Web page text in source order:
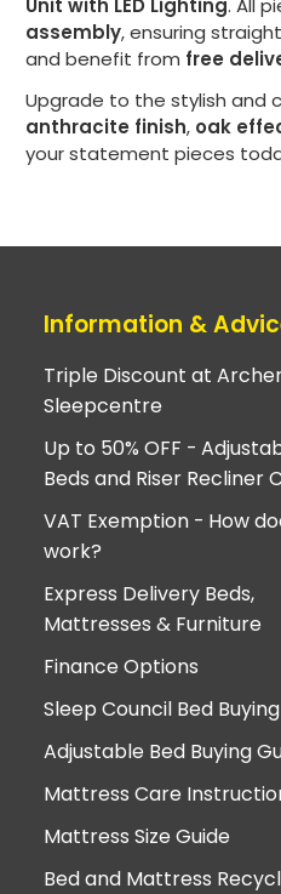
Unit with LED Lighting. All
assembly, ensuring
and benefit from free
Upgrade to the stylish and
anthracite finish, oak
your statement pieces
Information &
Triple Discount at
Sleepcentre
Up to 50% OFF -
Beds and Riser Recliner
VAT Exemption - How
work?
Express Delivery Beds,
Mattresses & Furniture
Finance Options
Sleep Council Bed
Adjustable Bed Buying
Mattress Care
Mattress Size Guide
Bed and Mattress